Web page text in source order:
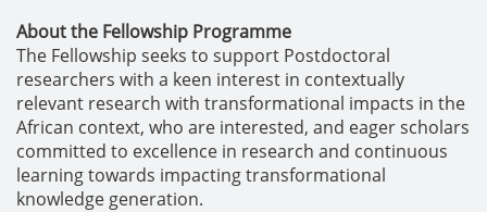
About the Fellowship Programme
The Fellowship seeks to support Postdoctoral
researchers with a keen interest in contextually
relevant research with transformational impacts in the
African context, who are interested, and eager scholars
committed to excellence in research and continuous
learning towards impacting transformational
knowledge generation.